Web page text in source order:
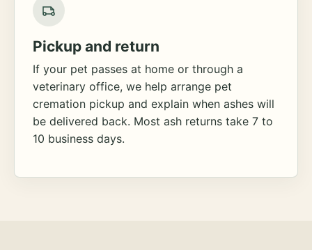
Pickup and return
If your pet passes at home or through a
veterinary office, we help arrange pet
cremation pickup and explain when ashes will
be delivered back. Most ash returns take 7 to
10 business days.